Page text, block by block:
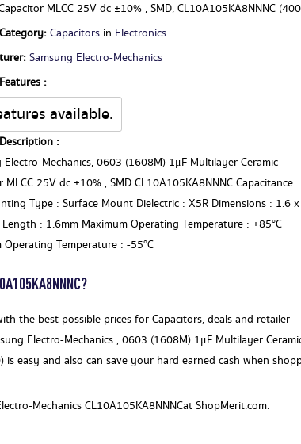
MLCC 25V dc ±10% , SMD, CL10A105KA8NNNC
Capacitors in Electronics
Samsung Electro-Mechanics
:
available.
:
Electro-Mechanics, 0603 (1608M) 1μF Multilayer Ceramic
MLCC 25V dc ±10% , SMD CL10A105KA8NNNC Capacitance :
Type : Surface Mount Dielectric : X5R Dimensions : 1.6
: 1.6mm Maximum Operating Temperature : +85°C
Operating Temperature : -55°C
the best possible prices for Capacitors, deals and retailer
Electro-Mechanics , 0603 (1608M) 1μF Multilayer
is easy and also can save your hard earned cash when
Mechanics CL10A105KA8NNNCat ShopMerit.com.